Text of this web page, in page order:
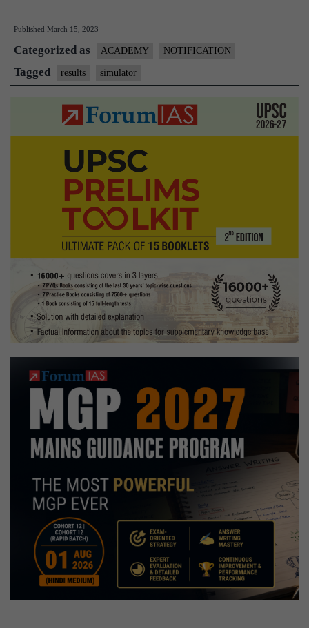
India
Test
Results
Download
Published March 15, 2023
Categorized as ACADEMY NOTIFICATION
Tagged results simulator